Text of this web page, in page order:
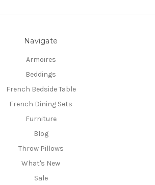
Navigate
Armoires
Beddings
French Bedside Table
French Dining Sets
Furniture
Blog
Throw Pillows
What's New
Sale